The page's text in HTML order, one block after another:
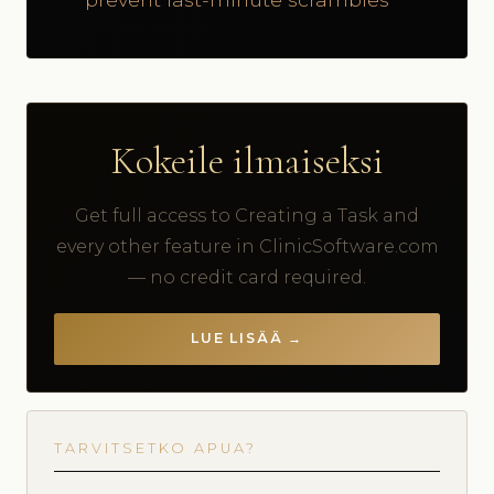
Kokeile ilmaiseksi
Get full access to Creating a Task and
every other feature in ClinicSoftware.com
— no credit card required.
LUE LISÄÄ →
TARVITSETKO APUA?